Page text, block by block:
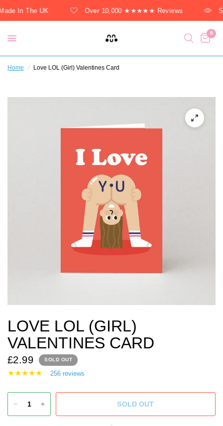
In The UK Over 10,000 ★★★★★ Reviews
0
Home / Love LOL (Girl) Valentines Card
LOVE LOL (GIRL)
VALENTINES CARD
£2.99 SOLD OUT
256 reviews
SOLD OUT